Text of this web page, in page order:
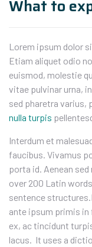
What to
Lorem ipsum dolor
Etiam aliquet odio
euismod, molestie
vitae pulvinar urna,
sed pharetra varius,
nulla turpis
Interdum et
faucibus. Vivamus
porta id. Aenean
over 200 Latin
sentence
ante ipsum primis in
ex, ac tincidunt
lacus. It uses a